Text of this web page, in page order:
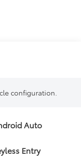
configuration.
Auto
Entry